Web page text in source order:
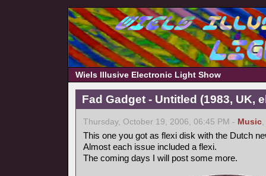
Wiels Illusive Electronic Light Show
Fad Gadget - Untitled (1983, UK,
Thursday, October 19, 2006, 06:45 PM - Music,
This one you got as flexi disk with the Dutch
Almost each issue included a flexi.
The coming days I will post some more.